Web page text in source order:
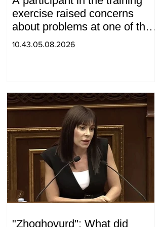
exercise raised concerns
about problems at one of the
positions in Syunik. The Chief
10.43.05.08.2026
"Zhoghovurd": What did